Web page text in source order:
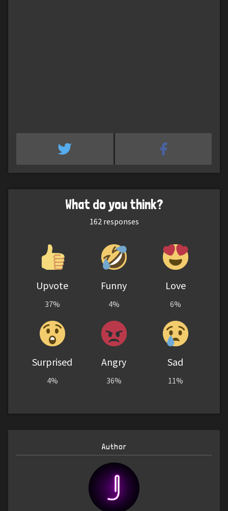
What do you think?
162 responses
Upvote
37%
Funny
4%
Love
6%
Surprised
4%
Angry
36%
Sad
11%
Author